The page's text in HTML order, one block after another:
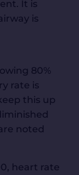
It is
is
80%
rate is
this up
noted
heart rate